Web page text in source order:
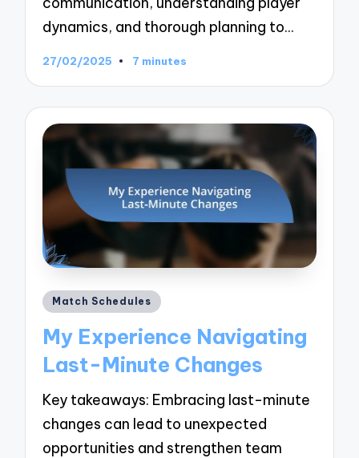
dynamics, and thorough planning to…
27/02/2025 7 minutes
Posted
Match Schedules
My Experience Navigating
Last-Minute Changes
Key takeaways: Embracing last-minute
changes can lead to unexpected
opportunities and strengthen team